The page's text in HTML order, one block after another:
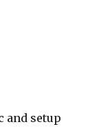
and setup